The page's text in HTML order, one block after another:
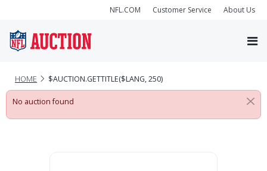
NFL.COM Customer Service About Us
HOME $AUCTION.GETTITLE($LANG, 250)
No auction found